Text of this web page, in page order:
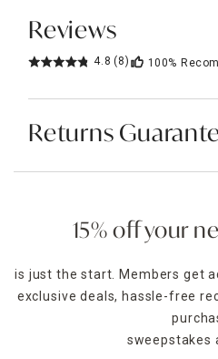
Reviews
4.8 (8) 100%
Returns
15% off your
is just the start. Members get
exclusive deals, hassle-free
sweepstakes